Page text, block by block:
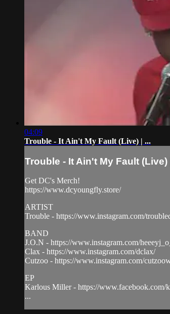
04:09
Trouble - It Ain't My Fault (Live) | ...
Trouble - It Ain't My Fault (Live)
Get DC's Merch!
https://www.dcyoungfly.store/
ARTIST
Trouble - https://www.instagram.com/
BAND
J.O.N - https://www.instagram.com/
Clax - https://www.instagram.com/dclax/
Cutzoo - https://www.instagram.com/
EP
Karlous Miller - https://www.facebook.com/
...